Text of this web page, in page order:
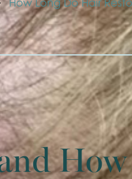
How Long Do Hair